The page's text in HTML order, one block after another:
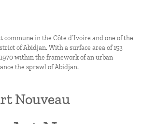
commune in the Côte d’Ivoire and one of the
of Abidjan. With a surface area of 153
within the framework of an urban
the sprawl of Abidjan.
Nouveau